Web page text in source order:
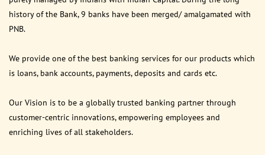
history of the Bank, 9 banks have been merged/ amalgamated with
PNB.
We provide one of the best banking services for our products which
is loans, bank accounts, payments, deposits and cards etc.
Our Vision is to be a globally trusted banking partner through
customer-centric innovations, empowering employees and
enriching lives of all stakeholders.